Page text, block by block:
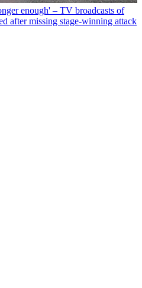
enough' – TV broadcasts of
after missing stage-winning attack